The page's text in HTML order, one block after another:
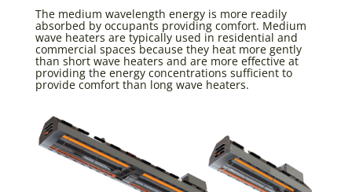
The medium wavelength energy is more readily
absorbed by occupants providing comfort. Medium
wave heaters are typically used in residential and
commercial spaces because they heat more gently
than short wave heaters and are more effective at
providing the energy concentrations sufficient to
provide comfort than long wave heaters.